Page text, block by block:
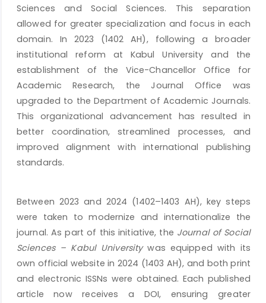
Sciences and Social Sciences. This separation
allowed for greater specialization and focus in each
domain. In 2023 (1402 AH), following a broader
institutional reform at Kabul University and the
establishment of the Vice-Chancellor Office for
Academic Research, the Journal Office was
upgraded to the Department of Academic Journals.
This organizational advancement has resulted in
better coordination, streamlined processes, and
improved alignment with international publishing
standards.
Between 2023 and 2024 (1402–1403 AH), key steps
were taken to modernize and internationalize the
journal. As part of this initiative, the Journal of Social
Sciences – Kabul Universitywas equipped with its
own official website in 2024 (1403 AH), and both print
and electronic ISSNs were obtained. Each published
article now receives a DOI, ensuring greater